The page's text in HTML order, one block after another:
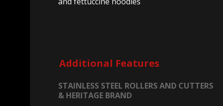
Additional Features
STAINLESS STEEL ROLLERS AND CUTTERS
& HERITAGE BRAND